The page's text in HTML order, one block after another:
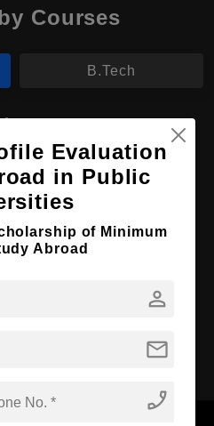
Courses
B.Tech
12th
Evaluation
in Public
of Minimum
Abroad
person
mail
phone_enabled